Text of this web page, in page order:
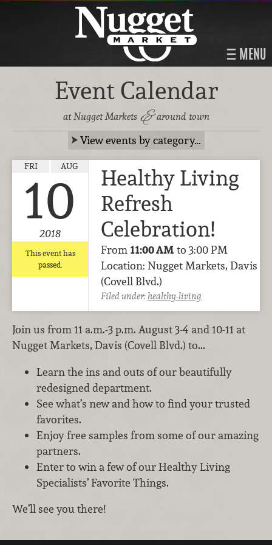
MENU
Event Calendar
at Nugget Markets &around town
View events by category…
FRI AUG
10
2018
This event has
passed.
Healthy Living
Refresh
Celebration!
From11:00 AM to 3:00 PM
Location: Nugget Markets, Davis
(Covell Blvd.)
Filed under:healthy-living
Join us from 11 a.m.-3 p.m. August 3-4 and 10-11 at
Nugget Markets, Davis (Covell Blvd.) to...
Learn the ins and outs of our beautifully
redesigned department.
See what’s new and how to find your trusted
favorites.
Enjoy free samples from some of our amazing
partners.
Enter to win a few of our Healthy Living
Specialists’ Favorite Things.
We’ll see you there!